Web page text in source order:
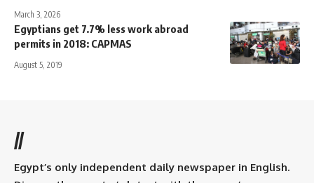
March 3, 2026
Egyptians get 7.7% less work abroad
permits in 2018: CAPMAS
August 5, 2019
//
Egypt’s only independent daily newspaper in English.